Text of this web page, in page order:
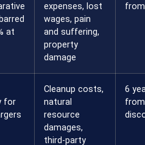
at
expenses, lost
wages, pain
and suffering,
property
damage
for
Cleanup costs,
natural
resource
damages,
third-party
6
from